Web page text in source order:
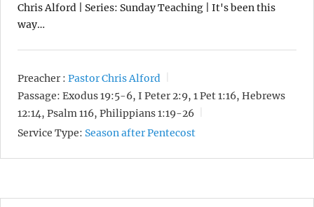
Chris Alford | Series: Sunday Teaching | It's been this
way…
Preacher : Pastor Chris Alford
Passage: Exodus 19:5-6, I Peter 2:9, 1 Pet 1:16, Hebrews
12:14, Psalm 116, Philippians 1:19-26
Service Type: Season after Pentecost